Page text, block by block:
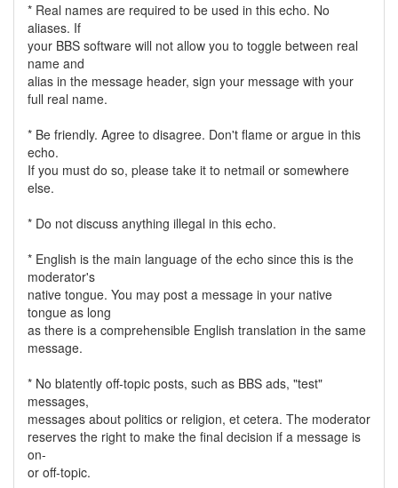
* Real names are required to be used in this echo. No
aliases. If
your BBS software will not allow you to toggle between real
name and
alias in the message header, sign your message with your
full real name.
* Be friendly. Agree to disagree. Don't flame or argue in this
echo.
If you must do so, please take it to netmail or somewhere
else.
* Do not discuss anything illegal in this echo.
* English is the main language of the echo since this is the
moderator's
native tongue. You may post a message in your native
tongue as long
as there is a comprehensible English translation in the same
message.
* No blatently off-topic posts, such as BBS ads, "test"
messages,
messages about politics or religion, et cetera. The moderator
reserves the right to make the final decision if a message is
on-
or off-topic.